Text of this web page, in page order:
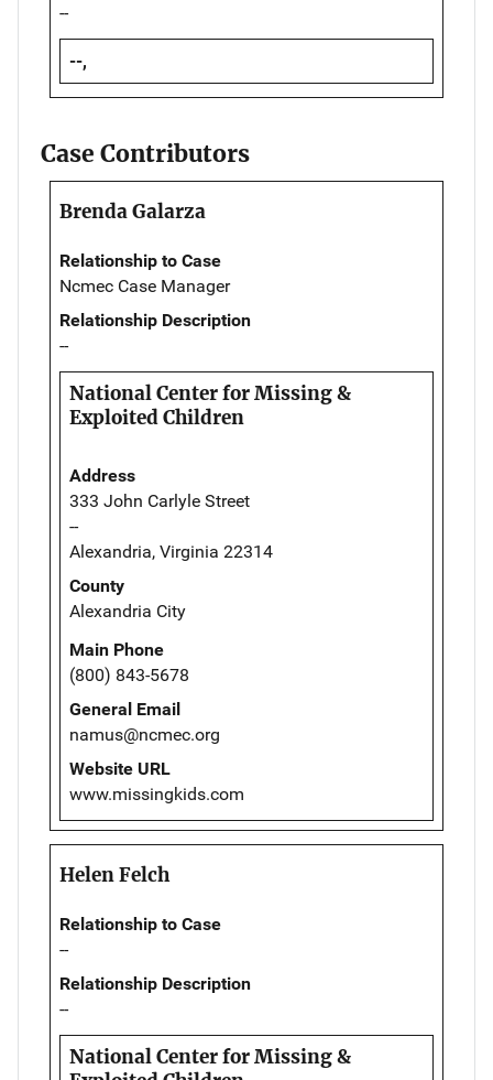
--
--,
Case Contributors
Brenda Galarza
Relationship to Case
Ncmec Case Manager
Relationship Description
--
National Center for Missing &
Exploited Children
Address
333 John Carlyle Street
--
Alexandria, Virginia 22314
County
Alexandria City
Main Phone
(800) 843-5678
General Email
namus@ncmec.org
Website URL
www.missingkids.com
Helen Felch
Relationship to Case
--
Relationship Description
--
National Center for Missing &